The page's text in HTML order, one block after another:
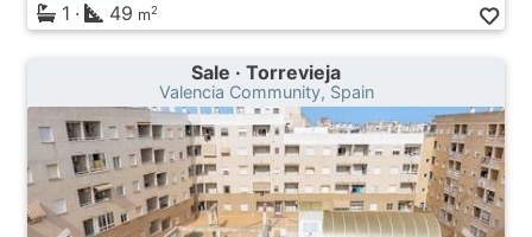
1 · 49 m2
Sale · Torrevieja
Valencia Community, Spain